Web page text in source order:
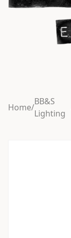
Home/
BB&S
Lighting